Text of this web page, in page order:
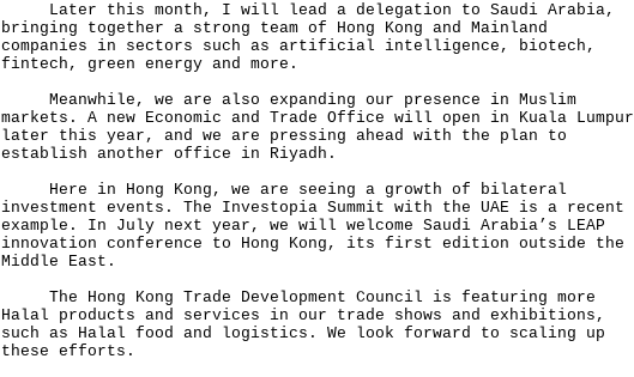
Later this month, I will lead a delegation to Saudi Arabia,
bringing together a strong team of Hong Kong and Mainland
companies in sectors such as artificial intelligence, biotech,
fintech, green energy and more.
Meanwhile, we are also expanding our presence in Muslim
markets. A new Economic and Trade Office will open in Kuala Lumpur
later this year, and we are pressing ahead with the plan to
establish another office in Riyadh.
Here in Hong Kong, we are seeing a growth of bilateral
investment events. The Investopia Summit with the UAE is a recent
example. In July next year, we will welcome Saudi Arabia’s LEAP
innovation conference to Hong Kong, its first edition outside the
Middle East.
The Hong Kong Trade Development Council is featuring more
Halal products and services in our trade shows and exhibitions,
such as Halal food and logistics. We look forward to scaling up
these efforts.